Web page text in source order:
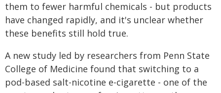
them to fewer harmful chemicals - but products
have changed rapidly, and it's unclear whether
these benefits still hold true.
A new study led by researchers from Penn State
College of Medicine found that switching to a
pod-based salt-nicotine e-cigarette - one of the